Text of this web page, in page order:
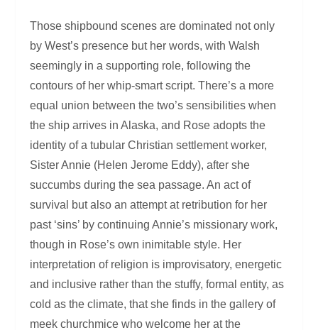
Those shipbound scenes are dominated not only
by West’s presence but her words, with Walsh
seemingly in a supporting role, following the
contours of her whip-smart script. There’s a more
equal union between the two’s sensibilities when
the ship arrives in Alaska, and Rose adopts the
identity of a tubular Christian settlement worker,
Sister Annie (Helen Jerome Eddy), after she
succumbs during the sea passage. An act of
survival but also an attempt at retribution for her
past ‘sins’ by continuing Annie’s missionary work,
though in Rose’s own inimitable style. Her
interpretation of religion is improvisatory, energetic
and inclusive rather than the stuffy, formal entity, as
cold as the climate, that she finds in the gallery of
meek churchmice who welcome her at the